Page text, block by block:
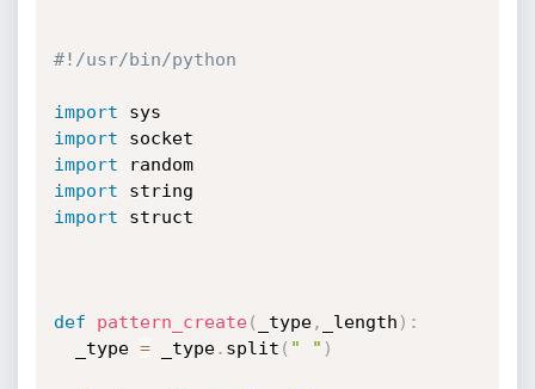
#!/usr/bin/python
import
import
import
random
import
import struct
def pattern_create( _type, _length ) :
  _type
= _type. split ( " " )